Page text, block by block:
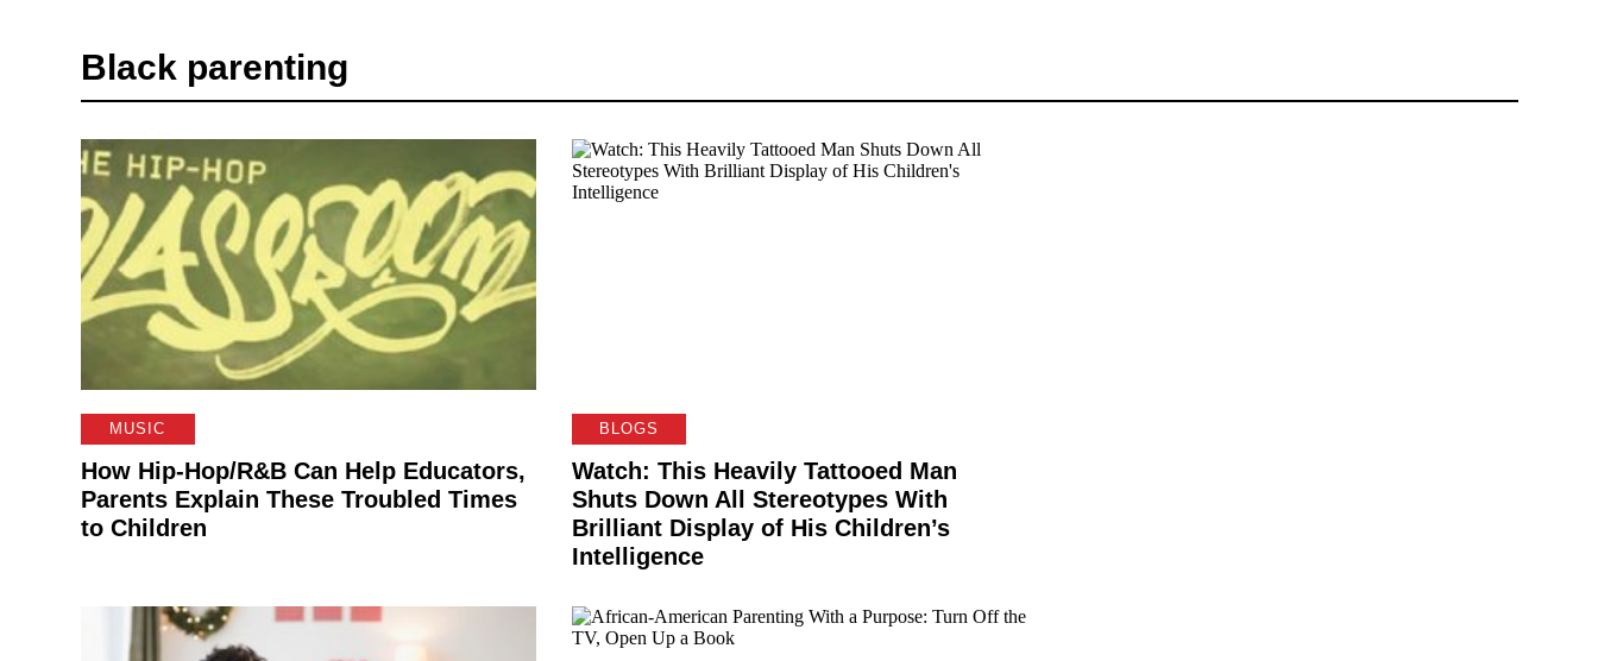
Black parenting
MUSIC
How Hip-Hop/R&B Can Help Educators,
Parents Explain These Troubled Times
to Children
BLOGS
Watch: This Heavily Tattooed Man
Shuts Down All Stereotypes With
Brilliant Display of His Children’s
Intelligence